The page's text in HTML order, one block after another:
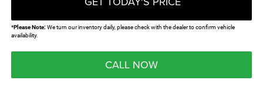
*Please Note:We turn our inventory daily, please check with the dealer to confirm vehicle
availability.
CALL NOW